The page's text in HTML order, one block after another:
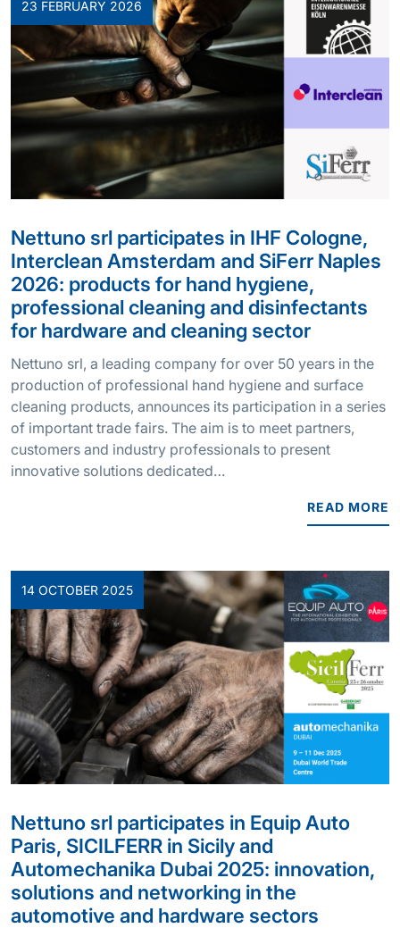
23 FEBRUARY 2026
Nettuno srl participates in IHF Cologne,
Interclean Amsterdam and SiFerr Naples
2026: products for hand hygiene,
professional cleaning and disinfectants
for hardware and cleaning sector
Nettuno srl, a leading company for over 50 years in the
production of professional hand hygiene and surface
cleaning products, announces its participation in a series
of important trade fairs. The aim is to meet partners,
customers and industry professionals to present
innovative solutions dedicated…
READ MORE
14 OCTOBER 2025
Nettuno srl participates in Equip Auto
Paris, SICILFERR in Sicily and
Automechanika Dubai 2025: innovation,
solutions and networking in the
automotive and hardware sectors